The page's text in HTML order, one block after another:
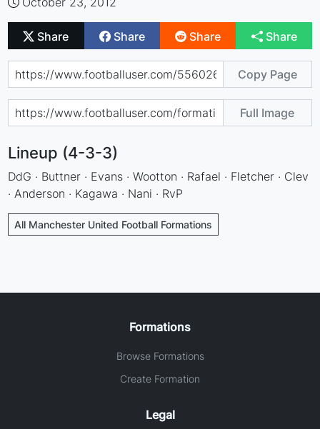
Share Share Share Share
Copy Page
Full Image
Lineup (4-3-3)
DdG · Buttner · Evans · Wootton · Rafael · Fletcher · Clev
· Anderson · Kagawa · Nani · RvP
All Manchester United Football Formations
Formations
Browse Formations
Create Formation
Legal